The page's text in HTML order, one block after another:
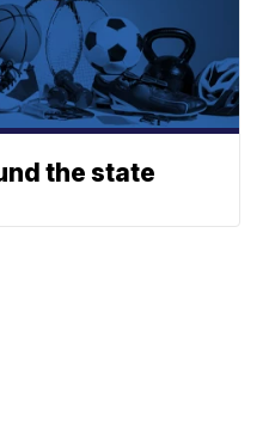
the state